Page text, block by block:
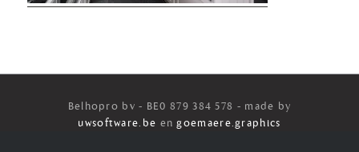
Belhopro bv - BE0 879 384 578 - made by
uwsoftware.be engoemaere.graphics